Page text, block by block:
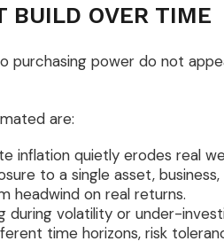
BUILD OVER TIME
purchasing power do not
are:
inflation quietly erodes real
to a single asset, business,
headwind on real returns.
volatility or under-
time horizons, risk